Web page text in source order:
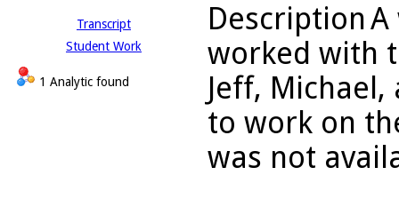
Transcript
Student Work
1 Analytic found
DescriptionA
worked with
Jeff,
to work on
was not